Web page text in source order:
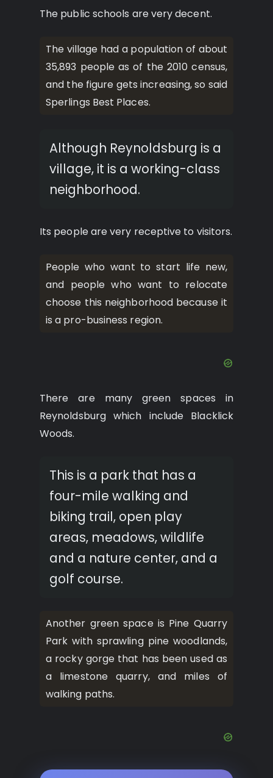
The public schools are very decent.
The village had a population of about
35,893 people as of the 2010 census,
and the figure gets increasing, so said
Sperlings Best Places.
Although Reynoldsburg is a
village, it is a working-class
neighborhood.
Its people are very receptive to visitors.
People who want to start life new,
and people who want to relocate
choose this neighborhood because it
is a pro-business region.
There are many green spaces in
Reynoldsburg which include Blacklick
Woods.
This is a park that has a
four-mile walking and
biking trail, open play
areas, meadows, wildlife
and a nature center, and a
golf course.
Another green space is Pine Quarry
Park with sprawling pine woodlands,
a rocky gorge that has been used as
a limestone quarry, and miles of
walking paths.